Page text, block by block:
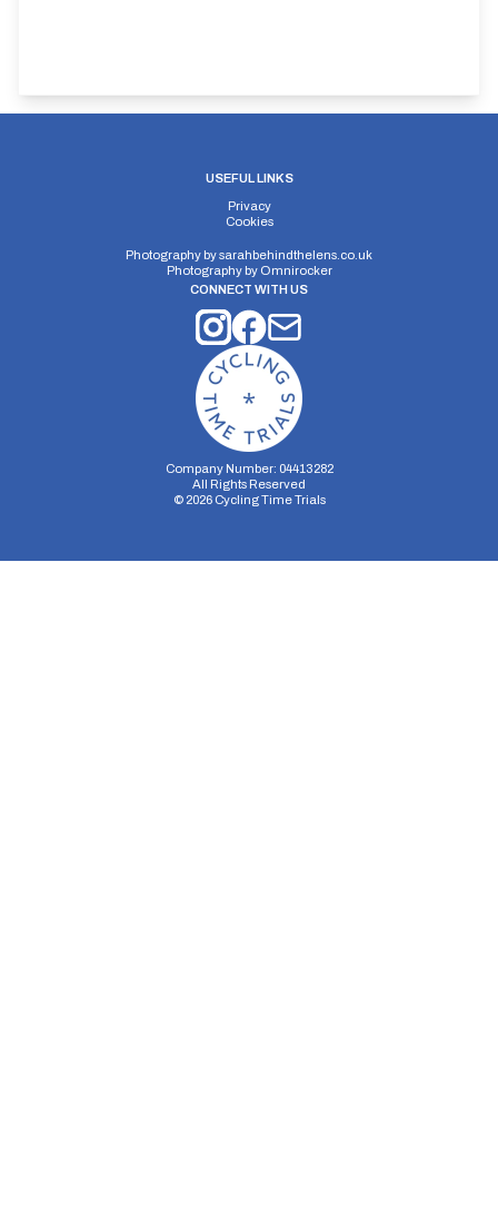
USEFUL LINKS
Privacy
Cookies
Photography bysarahbehindthelens.co.uk
Photography by Omnirocker
CONNECT WITH US
Company Number: 04413282
All Rights Reserved
© 2026Cycling Time Trials